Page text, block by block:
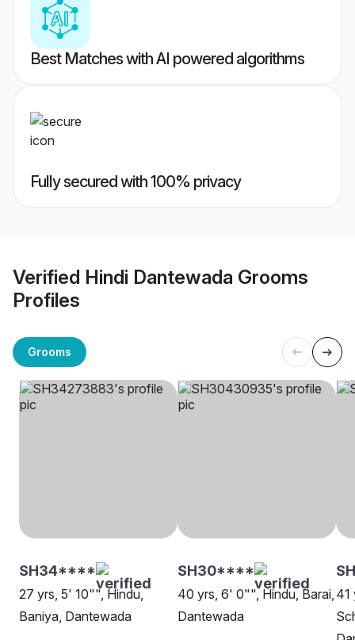
Best Matches with AI powered algorithms
Fully secured with 100% privacy
Verified Hindi Dantewada Grooms
Profiles
Grooms
SH34****
27 yrs, 5' 10"", Hindu,
Baniya, Dantewada
SH30****
40 yrs, 6' 0"", Hindu, Barai,
Dantewada
41